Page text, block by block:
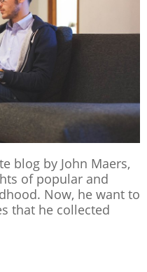
blog by John Maers,
of popular and
Now, he want to
that he collected